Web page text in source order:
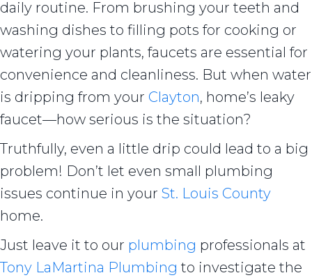
daily routine. From brushing your teeth and
washing dishes to filling pots for cooking or
watering your plants, faucets are essential for
convenience and cleanliness. But when water
is dripping from your Clayton, home’s leaky
faucet—how serious is the situation?
Truthfully, even a little drip could lead to a big
problem! Don’t let even small plumbing
issues continue in your St. Louis County
home.
Just leave it to our plumbing professionals at
Tony LaMartina Plumbing to investigate the